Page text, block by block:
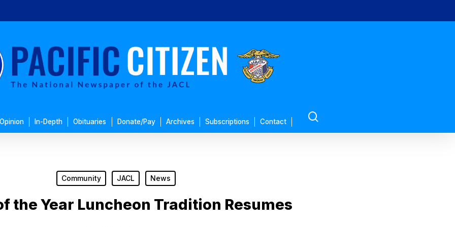
Opinion In-Depth Obituaries Donate/Pay Archives Subscriptions Contact
Community JACL News
the Year Luncheon Tradition Resumes